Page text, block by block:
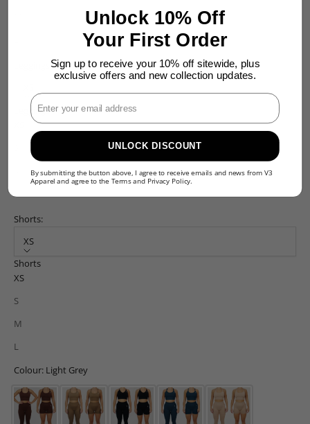
Leggings:
Leggings
L
Shorts:
XS
Shorts
XS
S
M
L
Colour: Light Grey
Unlock 10% Off
Your First Order
Sign up to receive your 10% off sitewide, plus
exclusive offers and new collection updates.
Enter Your Email
UNLOCK DISCOUNT
By submitting the button above, I agree to receive emails and news from V3
Apparel and agree to the Termsand Privacy Policy.